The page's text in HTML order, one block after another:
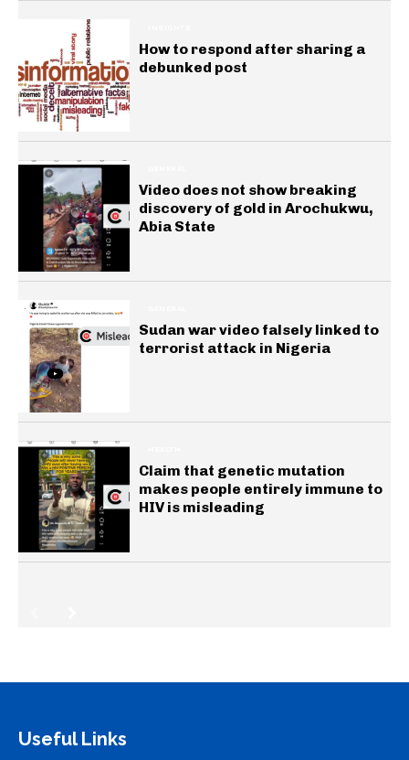
How to respond after sharing a
debunked post
Video does not show breaking
discovery of gold in Arochukwu,
Abia State
Sudan war video falsely linked to
terrorist attack in Nigeria
Claim that genetic mutation
makes people entirely immune to
HIV is misleading
Useful Links